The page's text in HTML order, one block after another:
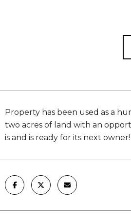
Property has been used as a
two acres of land with an
is and is ready for its next owner!